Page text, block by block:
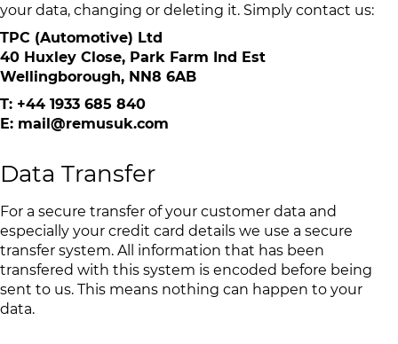
your data, changing or deleting it. Simply contact us:
TPC (Automotive) Ltd
40 Huxley Close, Park Farm Ind Est
Wellingborough, NN8 6AB
T: +44 1933 685 840
E: mail@remusuk.com
Data Transfer
For a secure transfer of your customer data and
especially your credit card details we use a secure
transfer system. All information that has been
transfered with this system is encoded before being
sent to us. This means nothing can happen to your
data.